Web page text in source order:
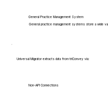
General Practice Management System
General practice management systems store a wide
Universal Migrator extracts data from triConvey via:
Non-API Connections